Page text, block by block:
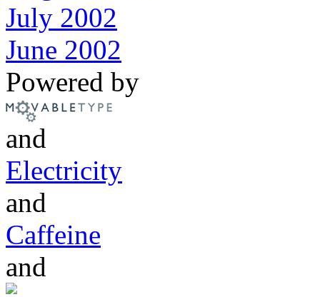
July 2002
June 2002
Powered by
and
Electricity
and
Caffeine
and